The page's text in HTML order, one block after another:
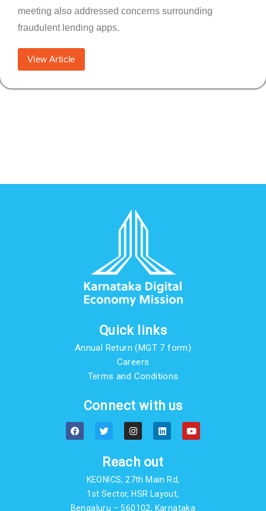
meeting also addressed concerns surrounding
fraudulent lending apps.
View Article
Quick links
Annual Return (MGT 7 form)
Careers
Terms and Conditions
Connect with us
F
a
c
T
w
i
t
e
r
I
n
s
a
g
r
a
m
L
i
n
e
d
n
Y
o
u
Reach out
KEONICS, 27th Main Rd,
1st Sector, HSR Layout,
Bengaluru – 560102, Karnataka